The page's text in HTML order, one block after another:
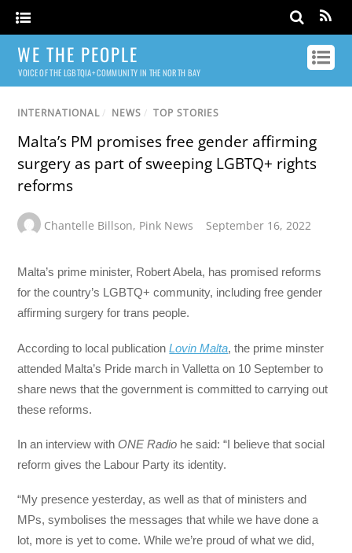
WE THE PEOPLE
VOICE OF THE LGBTQIA+ COMMUNITY IN THE NORTH BAY
INTERNATIONAL / NEWS / TOP STORIES
Malta’s PM promises free gender affirming
surgery as part of sweeping LGBTQ+ rights
reforms
Chantelle Billson, Pink News September 16, 2022
Malta’s prime minister, Robert Abela, has promised reforms
for the country’s LGBTQ+ community, including free gender
affirming surgery for trans people.
According to local publicationLovin Malta, the prime minster
attended Malta’s Pride march in Valletta on 10 September to
share news that the government is committed to carrying out
these reforms.
In an interview withONE Radio he said: “I believe that social
reform gives the Labour Party its identity.
“My presence yesterday, as well as that of ministers and
MPs, symbolises the messages that while we have done a
lot, more is yet to come. While we’re proud of what we did,